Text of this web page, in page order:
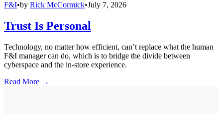
F&I•by Rick McCormick•July 7, 2026
Trust Is Personal
Technology, no matter how efficient, can’t replace what the human
F&I manager can do, which is to bridge the divide between
cyberspace and the in-store experience.
Read More →